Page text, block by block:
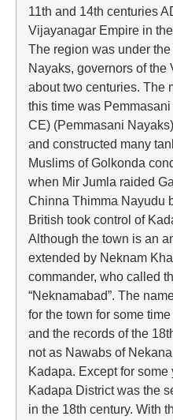
11th and 14th centuries
Vijayanagar Empire in
The region was under
Nayaks, governors of
about two centuries. The
this time was
CE) (Pemmasani
and constructed many
Muslims of Golkonda
when Mir Jumla raided
Chinna Thimma Nayudu
British took control of
Although the town is an
extended by Neknam
commander, who called
“Neknamabad”. The
for the town for some
and the records of the
not as Nawabs of
Kadapa. Except for
Kadapa District was the
in the 18th century. With